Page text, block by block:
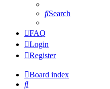
Search
FAQ
Login
Register
Board index
Search